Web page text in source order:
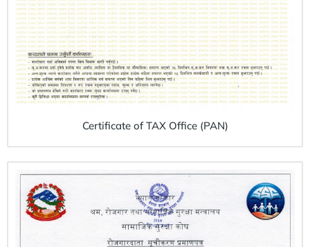
Certificate of TAX Office (PAN)